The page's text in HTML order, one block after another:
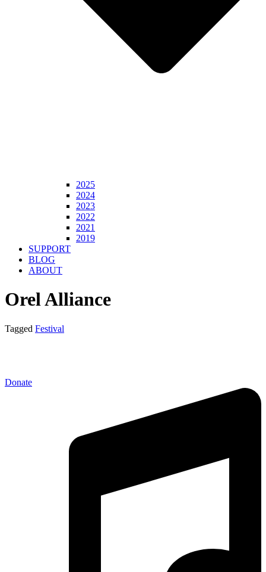
2025
2024
2023
2022
2021
2019
SUPPORT
BLOG
ABOUT
Orel Alliance
Tagged Festival
Donate